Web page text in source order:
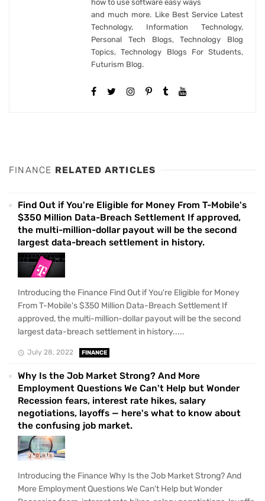
how to use software easy ways
and much more. Like Best Service Latest
Technology, Information Technology,
Personal Tech Blogs, Technology Blog
Topics, Technology Blogs For Students,
Futurism Blog.
FINANCE RELATED ARTICLES
Find Out if You're Eligible for Money From T-Mobile's
$350 Million Data-Breach Settlement If approved,
the multi-million-dollar payout will be the second
largest data-breach settlement in history.
Introducing the Finance Find Out if You're Eligible for Money
From T-Mobile's $350 Million Data-Breach Settlement If
approved, the multi-million-dollar payout will be the second
largest data-breach settlement in history.....
July 28, 2022 FINANCE
Why Is the Job Market Strong? And More
Employment Questions We Can't Help but Wonder
Recession fears, interest rate hikes, salary
negotiations, layoffs — here's what to know about
the confusing job market.
Introducing the Finance Why Is the Job Market Strong? And
More Employment Questions We Can't Help but Wonder